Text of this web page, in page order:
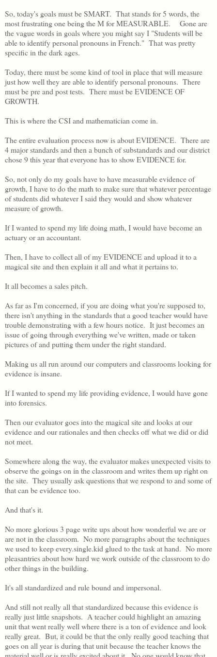
So, today's goals must be SMART. That stands for 5 words, the
most frustrating one being the M for MEASURABLE. Gone are
the vague words in goals where you might say I "Students will be
able to identify personal pronouns in French." That was pretty
specific in the dark ages.
Today, there must be some kind of tool in place that will measure
just how well they are able to identify personal pronouns. There
must be pre and post tests. There must be EVIDENCE OF
GROWTH.
This is where the CSI and mathematician come in.
The entire evaluation process now is about EVIDENCE. There are
4 major standards and then a bunch of substandards and our district
chose 9 this year that everyone has to show EVIDENCE for.
So, not only do my goals have to have measurable evidence of
growth, I have to do the math to make sure that whatever percentage
of students did whatever I said they would and show whatever
measure of growth.
If I wanted to spend my life doing math, I would have become an
actuary or an accountant.
Then, I have to collect all of my EVIDENCE and upload it to a
magical site and then explain it all and what it pertains to.
It all becomes a sales pitch.
As far as I'm concerned, if you are doing what you're supposed to,
there isn't anything in the standards that a good teacher would have
trouble demonstrating with a few hours notice. It just becomes an
issue of going through everything we've written, made or taken
pictures of and putting them under the right standard.
Making us all run around our computers and classrooms looking for
evidence is insane.
If I wanted to spend my life providing evidence, I would have gone
into forensics.
Then our evaluator goes into the magical site and looks at our
evidence and our rationales and then checks off what we did or did
not meet.
Somewhere along the way, the evaluator makes unexpected visits to
observe the goings on in the classroom and writes them up right on
the site. They usually ask questions that we respond to and some of
that can be evidence too.
And that's it.
No more glorious 3 page write ups about how wonderful we are or
are not in the classroom. No more paragraphs about the techniques
we used to keep every.single.kid glued to the task at hand. No more
pleasantries about how hard we work outside of the classroom to do
other things in the building.
It's all standardized and rule bound and impersonal.
And still not really all that standardized because this evidence is
really just little snapshots. A teacher could highlight an amazing
unit that went really well where there is a ton of evidence and look
really great. But, it could be that the only really good teaching that
goes on all year is during that unit because the teacher knows the